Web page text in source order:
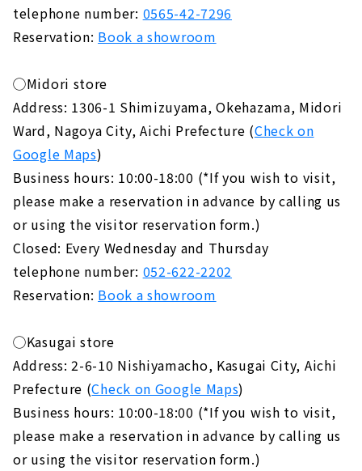
telephone number: 0565-42-7296
Reservation: Book a showroom
◯Midori store
Address: 1306-1 Shimizuyama, Okehazama, Midori
Ward, Nagoya City, Aichi Prefecture (Check on
Google Maps)
Business hours: 10:00-18:00 (*If you wish to visit,
please make a reservation in advance by calling us
or using the visitor reservation form.)
Closed: Every Wednesday and Thursday
telephone number: 052-622-2202
Reservation: Book a showroom
◯Kasugai store
Address: 2-6-10 Nishiyamacho, Kasugai City, Aichi
Prefecture (Check on Google Maps)
Business hours: 10:00-18:00 (*If you wish to visit,
please make a reservation in advance by calling us
or using the visitor reservation form.)